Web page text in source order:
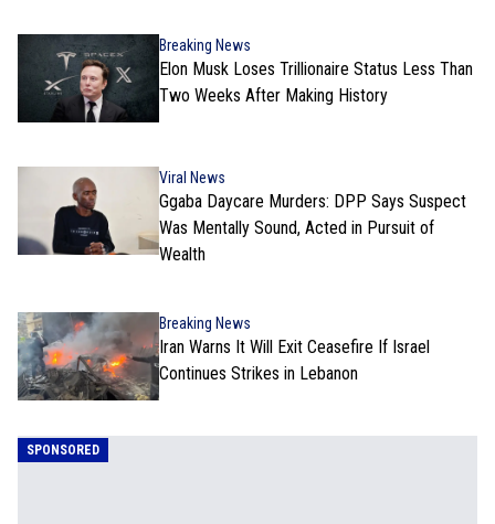
Breaking News
Elon Musk Loses Trillionaire Status Less Than
Two Weeks After Making History
Viral News
Ggaba Daycare Murders: DPP Says Suspect
Was Mentally Sound, Acted in Pursuit of
Wealth
Breaking News
Iran Warns It Will Exit Ceasefire If Israel
Continues Strikes in Lebanon
SPONSORED